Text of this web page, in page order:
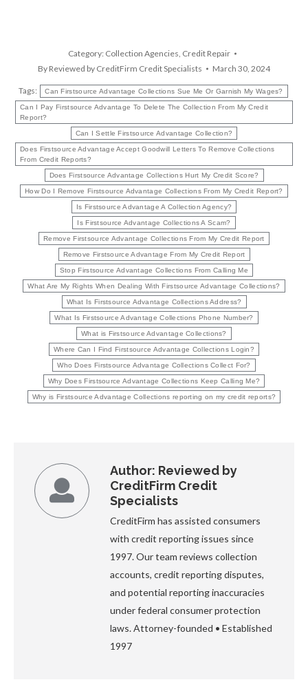
Category: Collection Agencies Credit Repair
By Reviewed by CreditFirm Credit Specialists March 30, 2024
Tags: Can Firstsource Advantage Collections Sue Me Or Garnish My Wages?
Can I Pay Firstsource Advantage To Delete The Collection From My Credit
Report?
Can I Settle Firstsource Advantage Collection?
Does Firstsource Advantage Accept Goodwill Letters To Remove Collections
From Credit Reports?
Does Firstsource Advantage Collections Hurt My Credit Score?
How Do I Remove Firstsource Advantage Collections From My Credit Report?
Is Firstsource Advantage A Collection Agency?
Is Firstsource Advantage Collections A Scam?
Remove Firstsource Advantage Collections From My Credit Report
Remove Firstsource Advantage From My Credit Report
Stop Firstsource Advantage Collections From Calling Me
What Are My Rights When Dealing With Firstsource Advantage Collections?
What Is Firstsource Advantage Collections Address?
What Is Firstsource Advantage Collections Phone Number?
What is Firstsource Advantage Collections?
Where Can I Find Firstsource Advantage Collections Login?
Who Does Firstsource Advantage Collections Collect For?
Why Does Firstsource Advantage Collections Keep Calling Me?
Why is Firstsource Advantage Collections reporting on my credit reports?
Author: Reviewed by
CreditFirm Credit
Specialists
CreditFirm has assisted consumers
with credit reporting issues since
1997. Our team reviews collection
accounts, credit reporting disputes,
and potential reporting inaccuracies
under federal consumer protection
laws. Attorney-founded • Established
1997